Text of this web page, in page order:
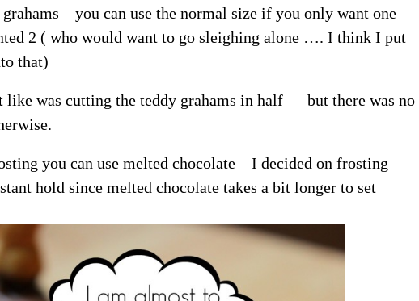
– you can use the normal size if you only want one
2 ( who would want to go sleighing alone …. I think I put
that)
like was cutting the teddy grahams in half — but there was no
you can use melted chocolate – I decided on frosting
hold since melted chocolate takes a bit longer to set